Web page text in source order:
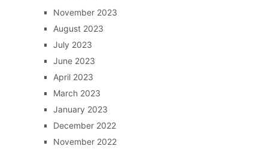
November 2023
August 2023
July 2023
June 2023
April 2023
March 2023
January 2023
December 2022
November 2022